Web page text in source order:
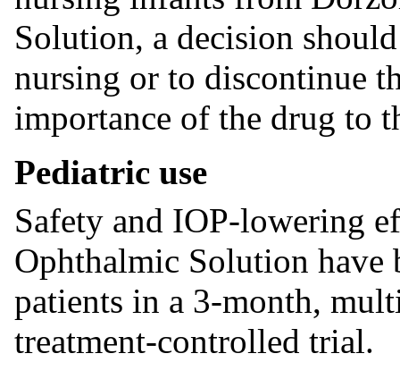
Solution, a decision
nursing or to discontinue
importance of the drug to
Pediatric use
Safety and IOP-lowering
Ophthalmic Solution have
patients in a 3-month,
treatment-controlled trial.